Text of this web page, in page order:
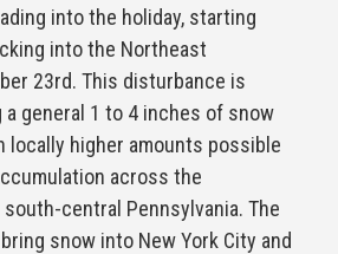
into the holiday, starting
into the Northeast
23rd. This disturbance is
general 1 to 4 inches of snow
locally higher amounts possible
across the
central Pennsylvania. The
snow into New York City and